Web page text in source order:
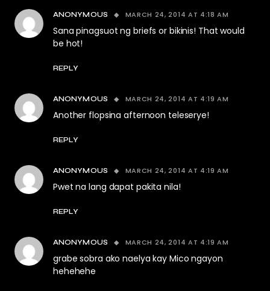
ANONYMOUS MARCH 24, 2014 AT 4:18 AM
Sana pinagsuot ng briefs or bikinis! That would
be hot!
REPLY
ANONYMOUS MARCH 24, 2014 AT 4:19 AM
Another flopsina afternoon teleserye!
REPLY
ANONYMOUS MARCH 24, 2014 AT 4:19 AM
Pwet na lang dapat pakita nila!
REPLY
ANONYMOUS MARCH 24, 2014 AT 4:19 AM
grabe sobra ako naelya kay Mico ngayon
hehehehe